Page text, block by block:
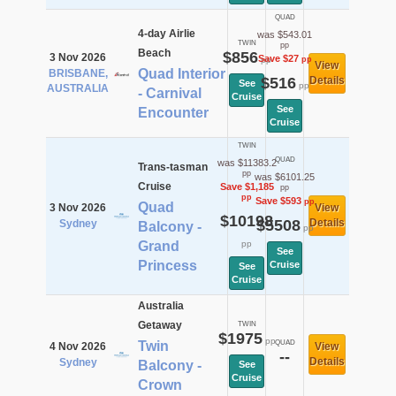
3 Nov 2026
BRISBANE,
AUSTRALIA
4-day Airlie
Beach
Quad Interior
- Carnival
Encounter
TWIN
$856pp
See
Cruise
QUAD
was $543.01
pp
Save $27pp
$516pp
See
Cruise
View
Details
3 Nov 2026
Sydney
Trans-tasman
Cruise
Quad
Balcony -
Grand
Princess
TWIN
was $11383.2
pp
Save $1,185
pp
$10198
pp
See
Cruise
QUAD
was $6101.25
pp
Save $593pp
$5508pp
See
Cruise
View
Details
4 Nov 2026
Sydney
Australia
Getaway
Twin
Balcony -
Crown
TWIN
$1975pp
See
Cruise
QUAD
--
View
Details